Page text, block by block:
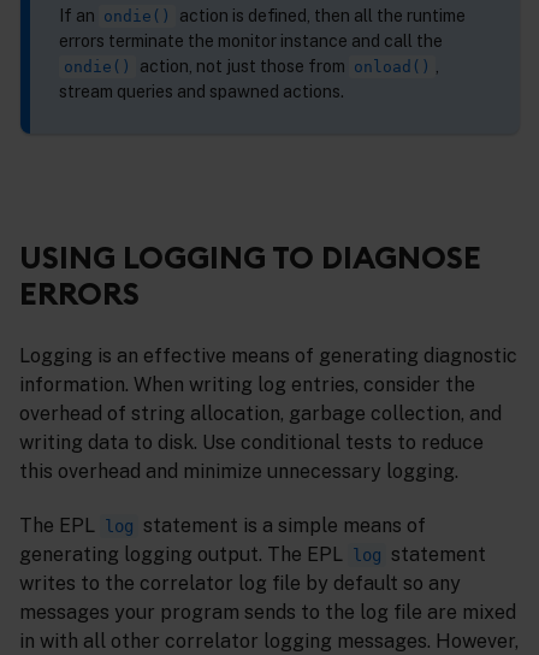
If an ondie()
action is defined, then all the runtime
errors terminate the monitor instance and call the
ondie() action, not just those from onload()
stream queries and spawned actions.
USING LOGGING TO DIAGNOSE
ERRORS
Logging is an effective means of generating diagnostic
information. When writing log entries, consider the
overhead of string allocation, garbage collection, and
writing data to disk. Use conditional tests to reduce
this overhead and minimize unnecessary logging.
The EPL log
statement is a simple means of
generating logging output. The EPL log
statement
writes to the correlator log file by default so any
messages your program sends to the log file are mixed
in with all other correlator logging messages. However,